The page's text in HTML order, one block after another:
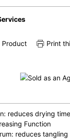
on Twitter
Share this
Product Print
reduces drying
Function
reduces tangling